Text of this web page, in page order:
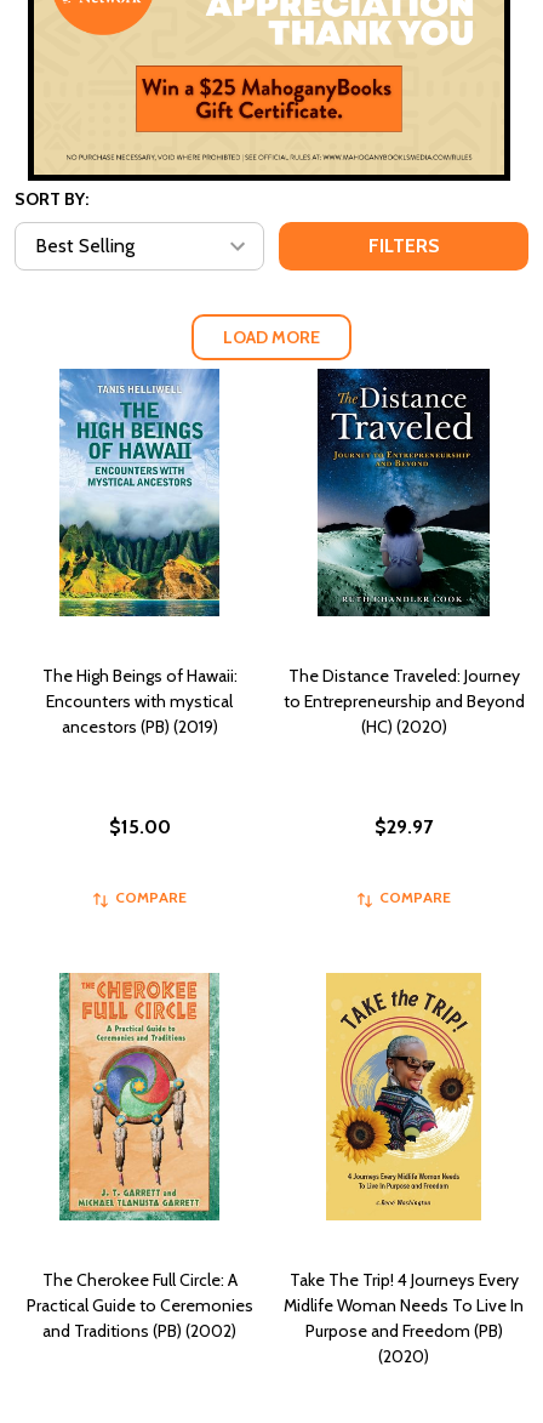
SORT BY:
FILTERS
LOAD MORE
The High Beings of Hawaii:
Encounters with mystical
ancestors (PB) (2019)
$15.00
COMPARE
The Distance Traveled: Journey
to Entrepreneurship and Beyond
(HC) (2020)
$29.97
COMPARE
The Cherokee Full Circle: A
Practical Guide to Ceremonies
and Traditions (PB) (2002)
Take The Trip! 4 Journeys Every
Midlife Woman Needs To Live In
Purpose and Freedom (PB)
(2020)